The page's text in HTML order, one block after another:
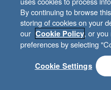
By continuing to browse
storing of cookies on your
our Cookie Policy, or you
preferences by selecting
Cookie Settings